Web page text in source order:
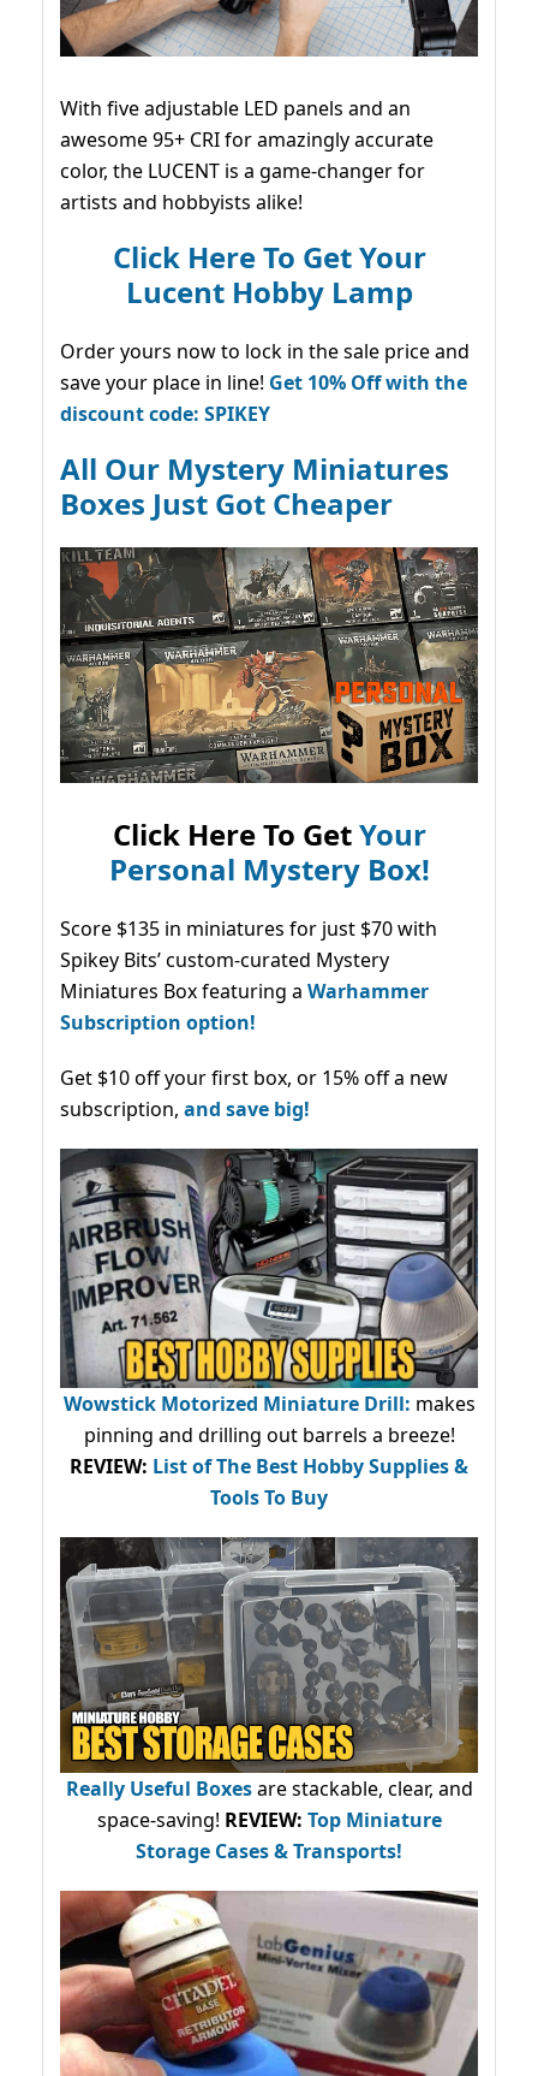
With five adjustable LED panels and an
awesome 95+ CRI for amazingly accurate
color, the LUCENT is a game-changer for
artists and hobbyists alike!
Click Here To Get Your
Lucent Hobby Lamp
Order yours now to lock in the sale price and
save your place in line! Get 10% Off with the
discount code: SPIKEY
All Our Mystery Miniatures
Boxes Just Got Cheaper
Click Here To GetYour
Personal Mystery Box!
Score $135 in miniatures for just $70 with
Spikey Bits’ custom-curated Mystery
Miniatures Box featuring a Warhammer
Subscription option!
Get $10 off your first box, or 15% off a new
subscription, and save big!
Wowstick Motorized Miniature Drill: makes
pinning and drilling out barrels a breeze!
REVIEW: List of The Best Hobby Supplies &
Tools To Buy
Really Useful Boxesare stackable, clear, and
space-saving! REVIEW: Top Miniature
Storage Cases & Transports!